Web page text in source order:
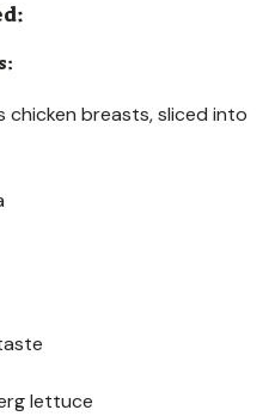
chicken breasts, sliced into
lettuce